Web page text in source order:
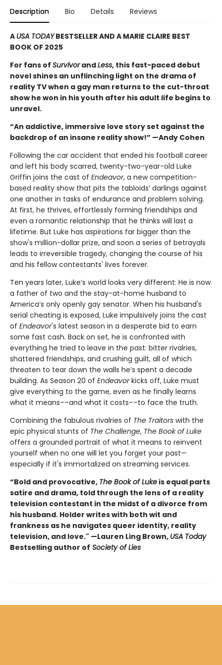
Description Bio Details Reviews
A USA TODAYBESTSELLER AND A MARIE CLAIRE BEST
BOOK OF 2025
For fans of SurvivorandLess, this fast-paced debut
novel shines an unflinching light on the drama of
reality TV when a gay man returns to the cut-throat
show he won in his youth after his adult life begins to
unravel.
“An addictive, immersive love story set against the
backdrop of an insane reality show!” —Andy Cohen
Following the car accident that ended his football career
and left his body scarred, twenty-two-year-old Luke
Griffin joins the cast of Endeavor, a new competition-
based reality show that pits the tabloids’ darlings against
one another in tasks of endurance and problem solving.
At first, he thrives, effortlessly forming friendships and
even a romantic relationship that he thinks will last a
lifetime. But Luke has aspirations far bigger than the
show's million-dollar prize, and soon a series of betrayals
leads to irreversible tragedy, changing the course of his
and his fellow contestants' lives forever.
Ten years later, Luke’s world looks very different: He is now
a father of two and the stay-at-home husband to
America’s only openly gay senator. When his husband's
serial cheating is exposed, Luke impulsively joins the cast
of Endeavor's latest season in a desperate bid to earn
some fast cash. Back on set, he is confronted with
everything he tried to leave in the past: bitter rivalries,
shattered friendships, and crushing guilt, all of which
threaten to tear down the walls he’s spent a decade
building. As Season 20 of Endeavorkicks off, Luke must
give everything to the game, even as he finally learns
what it means––and what it costs––to face the truth.
Combining the fabulous rivalries of The Traitors with the
epic physical stunts of The Challenge, The Book of Luke
offers a grounded portrait of what it means to reinvent
yourself when no one will let you forget your past—
especially if it's immortalized on streaming services.
“Bold and provocative, The Book of Luke is equal parts
satire and drama, told through the lens of a reality
television contestant in the midst of a divorce from
his husband. Holder writes with both wit and
frankness as he navigates queer identity, reality
television, and love." —Lauren Ling Brown, USA Today
Bestselling author of Society of Lies